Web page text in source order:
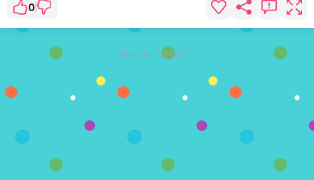
0
ADVERTISEMENT